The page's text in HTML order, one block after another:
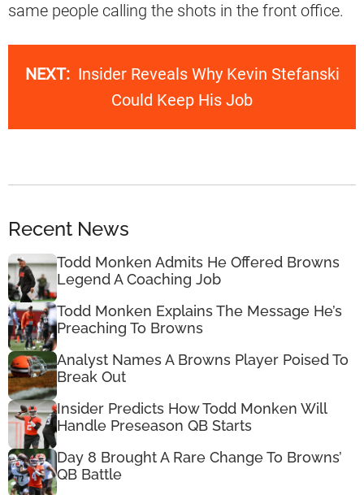
same people calling the shots in the front office.
NEXT: Insider Reveals Why Kevin Stefanski
Could Keep His Job
Recent News
Todd Monken Admits He Offered Browns
Legend A Coaching Job
Todd Monken Explains The Message He’s
Preaching To Browns
Analyst Names A Browns Player Poised To
Break Out
Insider Predicts How Todd Monken Will
Handle Preseason QB Starts
Day 8 Brought A Rare Change To Browns’
QB Battle